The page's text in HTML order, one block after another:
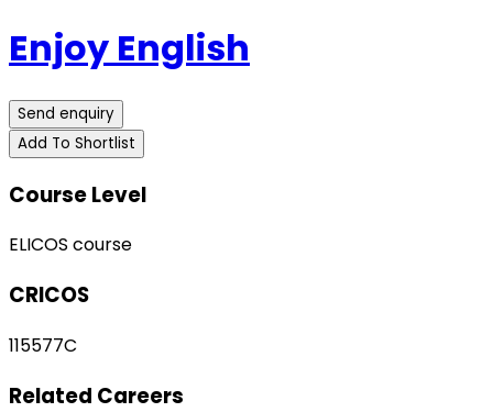
Enjoy English
Send enquiry
Add To Shortlist
Course Level
ELICOS course
CRICOS
115577C
Related Careers